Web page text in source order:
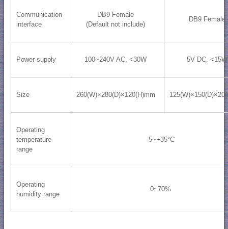
Communication
interface
DB9 Female
(Default not include)
DB9 Female
Power supply 100~240V AC, <30W 5V DC, <15W
Size 260(W)×280(D)×120(H)mm
Operating
temperature
range
-5~+35°C
Operating
humidity range
0~70%